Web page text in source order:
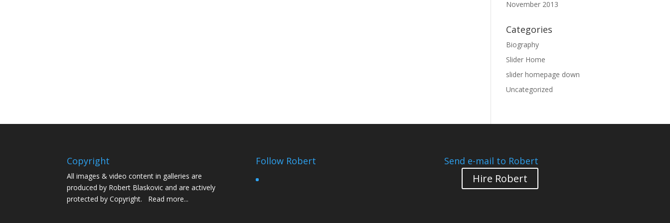
November 2013
Categories
Biography
Slider Home
slider homepage down
Uncategorized
Copyright
All images & video content in galleries are
produced by Robert Blaskovic and are actively
protected by Copyright. Read more...
Follow Robert Send e-mail to Robert
Hire Robert